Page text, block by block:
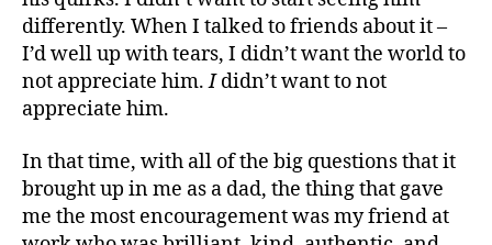
differently. When I talked to friends about it –
I’d well up with tears, I didn’t want the world to
not appreciate him.Ididn’t want to not
appreciate him.
In that time, with all of the big questions that it
brought up in me as a dad, the thing that gave
me the most encouragement was my friend at